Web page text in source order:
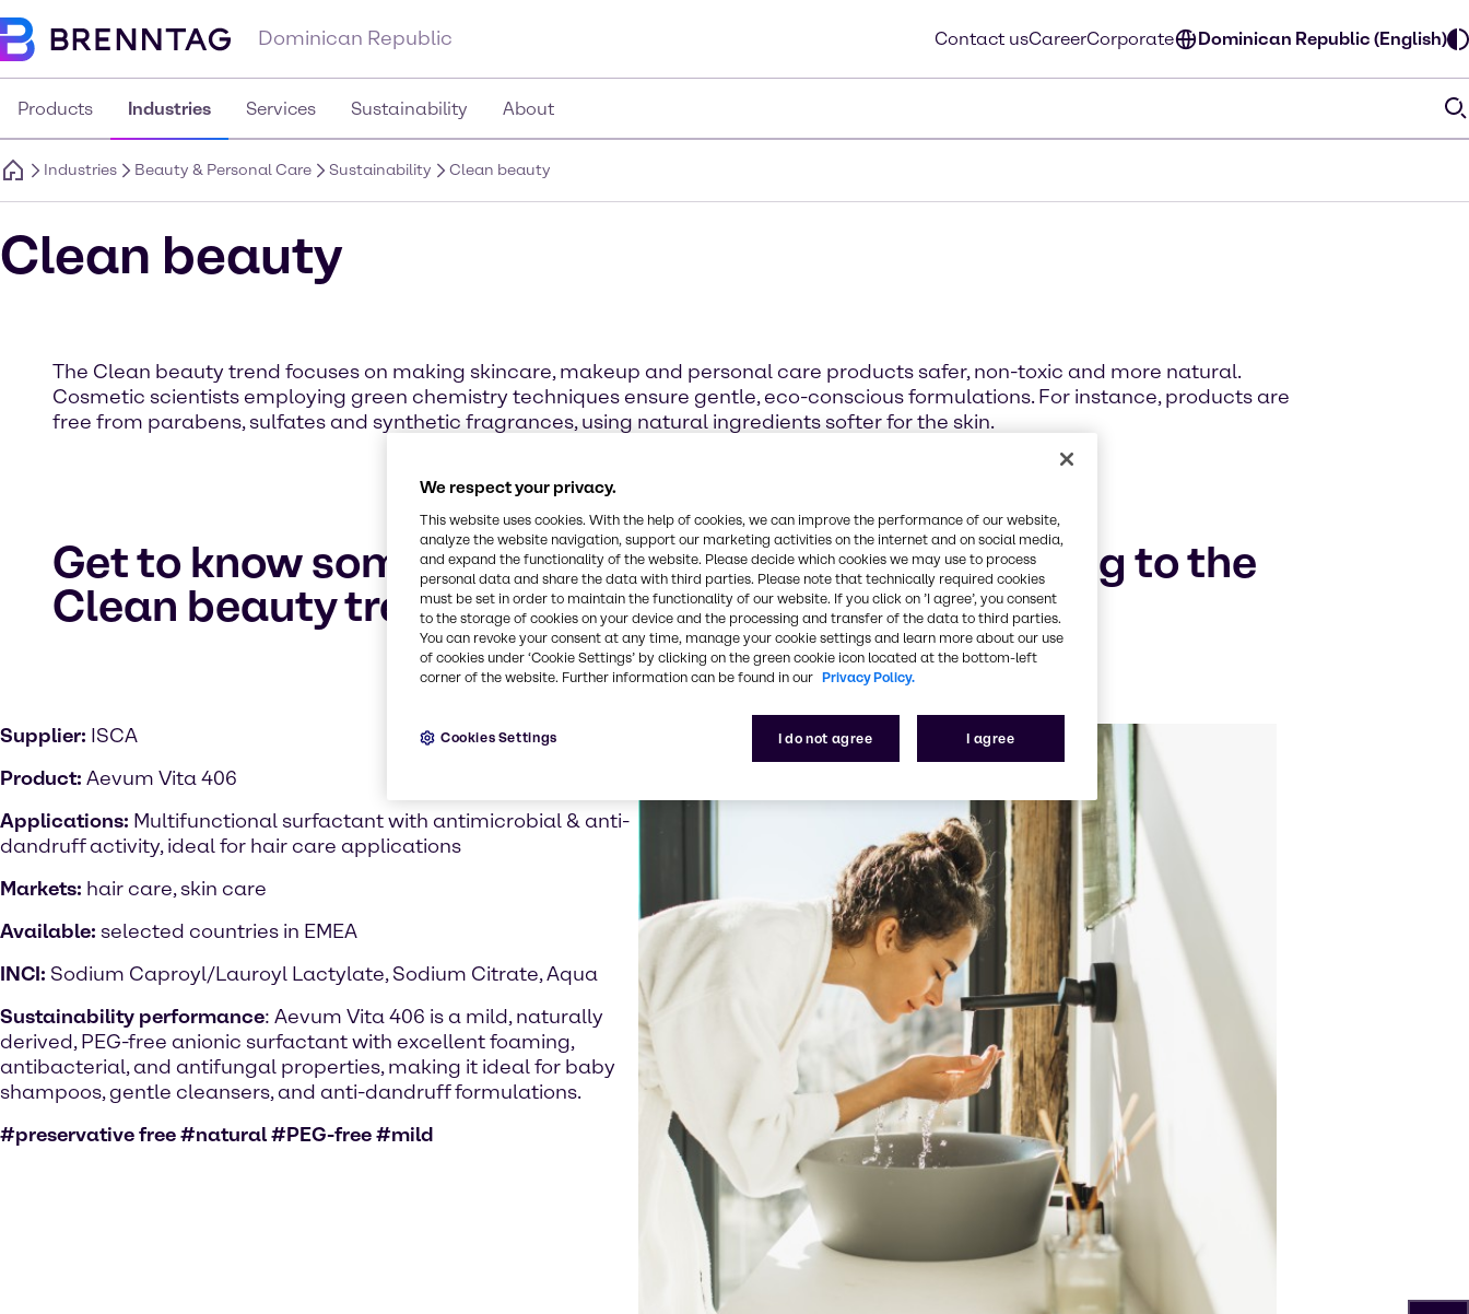
Dominican Republic Contact usCareerCorporate Dominican Republic (English)
Products Industries Services Sustainability About
Industries Beauty & Personal Care Sustainability Clean beauty
Clean beauty
The Clean beauty trend focuses on making skincare, makeup and personal care products safer, non-toxic and more natural.
Cosmetic scientists employing green chemistry techniques ensure gentle, eco-conscious formulations. For instance, products are
free from parabens, sulfates and synthetic fragrances, using natural ingredients softer for the skin.
Get to know some of our product examples relating to the
Clean beauty trend
Supplier: ISCA
Product: Aevum Vita 406
Applications: Multifunctional surfactant with antimicrobial & anti-
dandruff activity, ideal for hair care applications
Markets: hair care, skin care
Available: selected countries in EMEA
INCI: Sodium Caproyl/Lauroyl Lactylate, Sodium Citrate, Aqua
Sustainability performance: Aevum Vita 406 is a mild, naturally
derived, PEG-free anionic surfactant with excellent foaming,
antibacterial, and antifungal properties, making it ideal for baby
shampoos, gentle cleansers, and anti-dandruff formulations.
#preservative free #natural #PEG-free #mild
We respect your privacy.
This website uses cookies. With the help of cookies, we can improve the performance of our website,
analyze the website navigation, support our marketing activities on the internet and on social media,
and expand the functionality of the website. Please decide which cookies we may use to process
personal data and share the data with third parties. Please note that technically required cookies
must be set in order to maintain the functionality of our website. If you click on ’I agree’, you consent
to the storage of cookies on your device and the processing and transfer of the data to third parties.
You can revoke your consent at any time, manage your cookie settings and learn more about our use
of cookies under ‘Cookie Settings’ by clicking on the green cookie icon located at the bottom-left
corner of the website. Further information can be found in our Privacy Policy.
I do not agree I agree
Cookies Settings